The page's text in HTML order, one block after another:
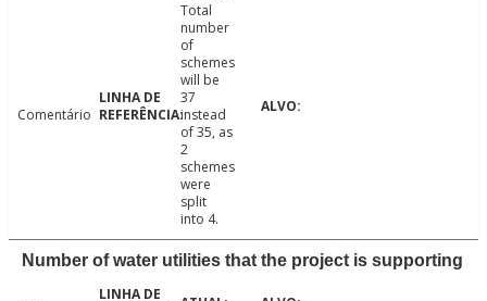
Comentário
Total
number
of
schemes
will be
37
instead
of 35, as
2
schemes
were
split
into 4.
Number of water utilities that the project is supporting